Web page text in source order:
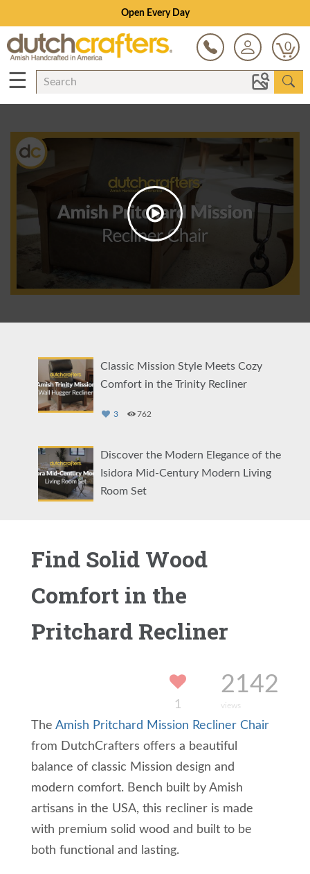
Open Every Day
0
☰
Classic Mission Style Meets Cozy
Comfort in the Trinity Recliner
3 762
Discover the Modern Elegance of the
Isidora Mid-Century Modern Living
Room Set
Comfort Your Way: The Amish Cordell
Find Solid Wood
Comfort in the
Pritchard Recliner
1
2142
views
The Amish Pritchard Mission Recliner Chair
from DutchCrafters offers a beautiful
balance of classic Mission design and
modern comfort. Bench built by Amish
artisans in the USA, this recliner is made
with premium solid wood and built to be
both functional and lasting.